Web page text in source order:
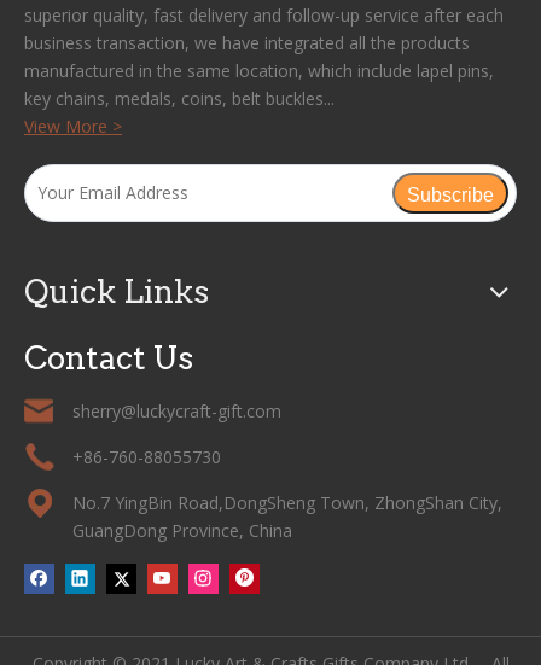
superior quality, fast delivery and follow-up service after each
business transaction, we have integrated all the products
manufactured in the same location, which include lapel pins,
key chains, medals, coins, belt buckles...
View More >
Subscribe
Quick Links
Contact Us
sherry@luckycraft-gift.com
+86-760-88055730
No.7 YingBin Road,DongSheng Town, ZhongShan City,
GuangDong Province, China